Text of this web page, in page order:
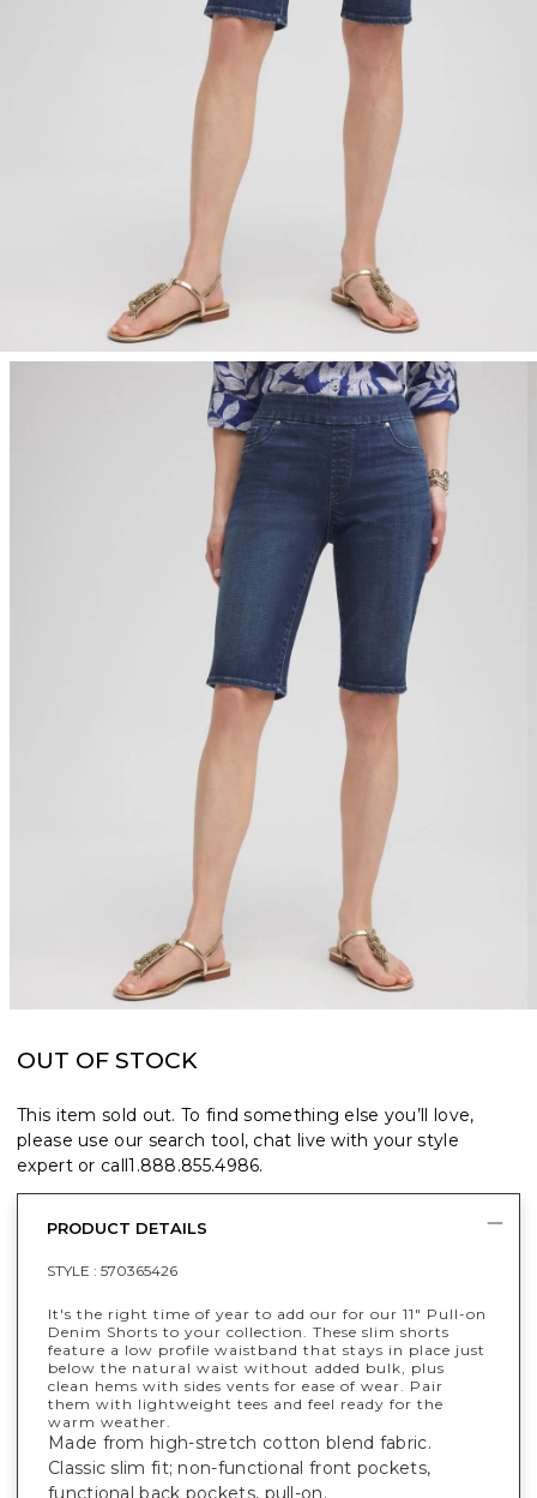
OUT OF STOCK
This item sold out. To find something else you’ll love,
please use our search tool, chat live with your style
expert or call1.888.855.4986.
PRODUCT DETAILS
STYLE : 570365426
It's the right time of year to add our for our 11" Pull-on
Denim Shorts to your collection. These slim shorts
feature a low profile waistband that stays in place just
below the natural waist without added bulk, plus
clean hems with sides vents for ease of wear. Pair
them with lightweight tees and feel ready for the
warm weather.
Made from high-stretch cotton blend fabric.
Classic slim fit; non-functional front pockets,
functional back pockets, pull-on.